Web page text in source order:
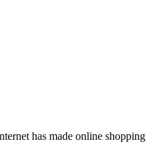
has made online shopping